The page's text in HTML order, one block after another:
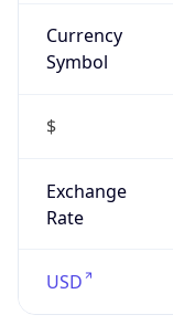
Currency
Symbol
$
Exchange
Rate
USD